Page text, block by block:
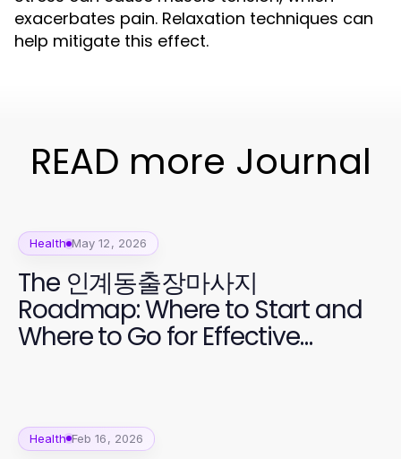
exacerbates pain. Relaxation techniques can
help mitigate this effect.
READ more Journal
Health May 12, 2026
The 인계동출장마사지
Roadmap: Where to Start and
Where to Go for Effective
Health Feb 16, 2026